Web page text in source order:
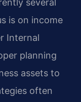
several
is on income
Internal
planning
assets to
often